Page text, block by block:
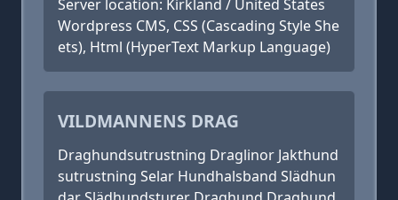
Server location: Kirkland / United States
Wordpress CMS, CSS (Cascading Style She
ets), Html (HyperText Markup Language)
VILDMANNENS DRAG
Draghundsutrustning Draglinor Jakthund
sutrustning Selar Hundhalsband Slädhun